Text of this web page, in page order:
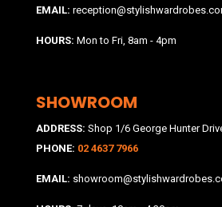
EMAIL:
HOURS: Mon to Fri, 8am - 4pm
SHOWROOM
ADDRESS: Shop 1/6 George Hunter
PHONE: 02 4637 7966
EMAIL: